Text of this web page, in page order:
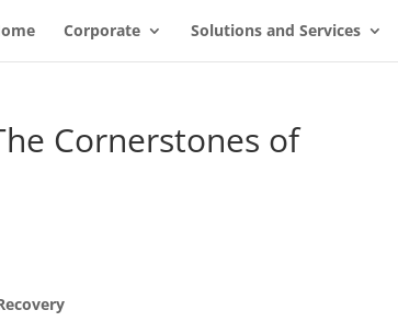
Corporate Solutions and Services
Cornerstones of